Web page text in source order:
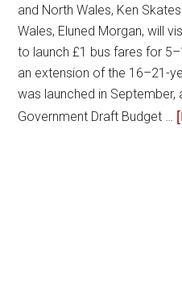
and North Wales, Ken
Wales, Eluned Morgan, will
to launch £1 bus fares for
an extension of the 16–21-
was launched in September,
Government Draft Budget …